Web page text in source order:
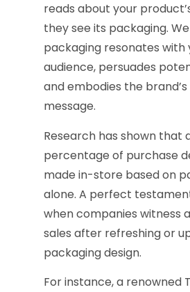
reads about your
they see its packaging.
packaging resonates
audience, persuades
and embodies the
message.
Research has shown that
percentage of purchase
made in-store based on
alone. A perfect
when companies witness
sales after refreshing or
packaging design.
For instance, a renowned